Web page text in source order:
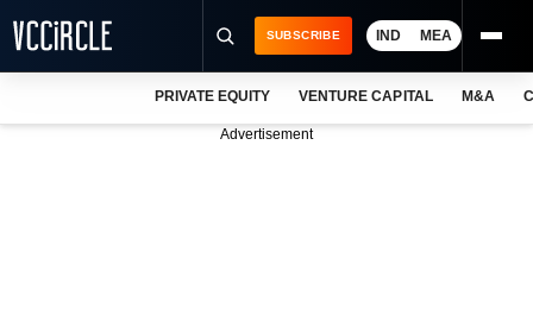
SUBSCRIBE IND MEA
PRIVATE EQUITY VENTURE CAPITAL M&A
Advertisement